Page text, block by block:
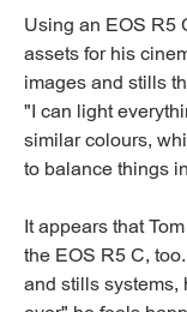
Using an EOS R5
assets for his
images and stills
"I can light
similar colours,
to balance things
It appears that
the EOS R5 C,
and stills systems,